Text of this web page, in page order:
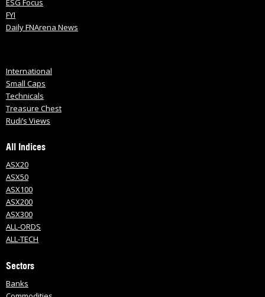
ESG Focus
FYI
Daily FNArena News
International
Small Caps
Technicals
Treasure Chest
Rudi’s Views
All Indices
ASX20
ASX50
ASX100
ASX200
ASX300
ALL-ORDS
ALL-TECH
Sectors
Banks